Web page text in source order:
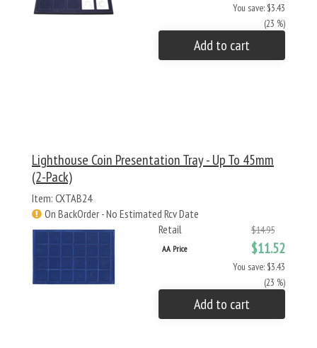
You save: $3.43
(23 %)
Add to cart
Lighthouse Coin Presentation Tray - Up To 45mm
(2-Pack)
Item: CXTAB24
On BackOrder - No Estimated Rcv Date
Retail
$14.95
AA Price $11.52
You save: $3.43
(23 %)
Add to cart